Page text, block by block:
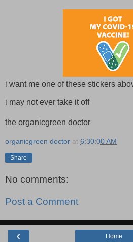
i want me one of these stickers
i may not ever take it off
the organicgreen doctor
organicgreen doctor at 6:30:00 AM
Share
No comments:
Post a Comment
‹ Home